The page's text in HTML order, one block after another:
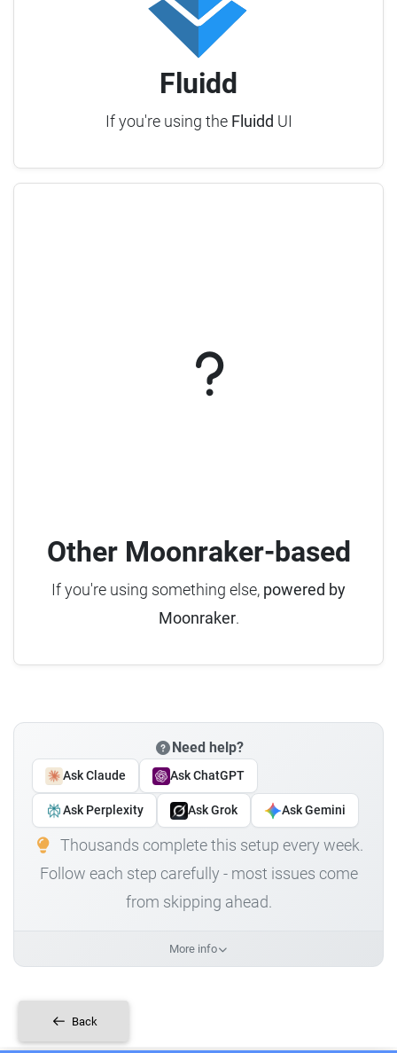
Fluidd
If you're using the Fluidd UI
Other Moonraker-based
If you're using something else, powered by
Moonraker.
Need help?
Ask Claude Ask ChatGPT
Ask Perplexity Ask Grok Ask Gemini
Thousands complete this setup every week.
Follow each step carefully - most issues come
from skipping ahead.
More info
Back